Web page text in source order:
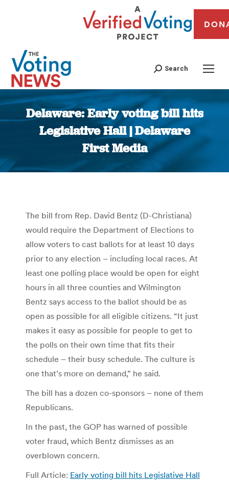
Search
Delaware: Early voting bill hits
Legislative Hall | Delaware
First Media
You are here:
The bill from Rep. David Bentz (D-Christiana)
would require the Department of Elections to
allow voters to cast ballots for at least 10 days
prior to any election – including local races. At
least one polling place would be open for eight
hours in all three counties and Wilmington
Bentz says access to the ballot should be as
open as possible for all eligible citizens. “It just
makes it easy as possible for people to get to
the polls on their own time that fits their
schedule – their busy schedule. The culture is
one that’s more on demand,” he said.
The bill has a dozen co-sponsors – none of them
Republicans.
In the past, the GOP has warned of possible
voter fraud, which Bentz dismisses as an
overblown concern.
Full Article: Early voting bill hits Legislative Hall